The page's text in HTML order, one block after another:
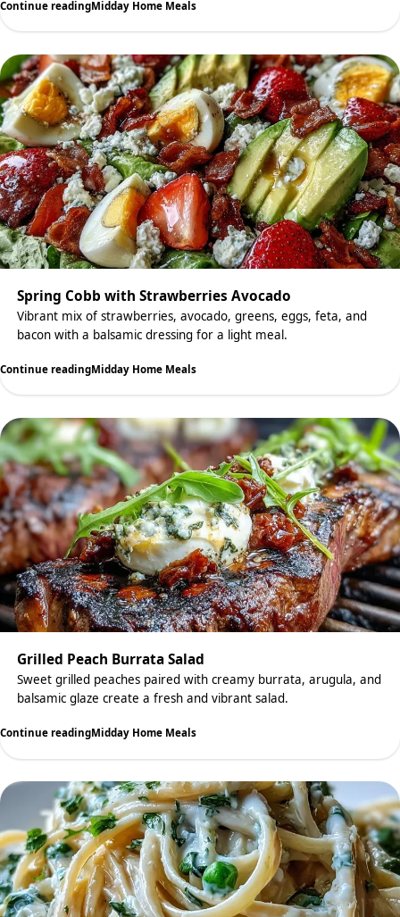
Continue readingMidday Home Meals
Spring Cobb with Strawberries Avocado
Vibrant mix of strawberries, avocado, greens, eggs, feta, and
bacon with a balsamic dressing for a light meal.
Continue readingMidday Home Meals
Grilled Peach Burrata Salad
Sweet grilled peaches paired with creamy burrata, arugula, and
balsamic glaze create a fresh and vibrant salad.
Continue readingMidday Home Meals